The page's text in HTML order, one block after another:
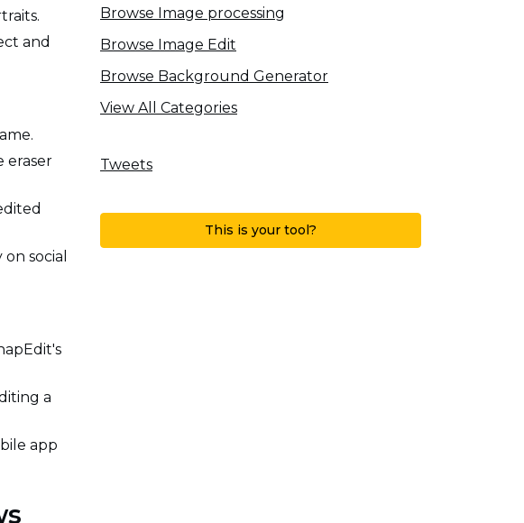
and
eraser
social
a
app
Browse Image processing
Browse Image Edit
Browse Background Generator
View All Categories
Tweets
This is your tool?